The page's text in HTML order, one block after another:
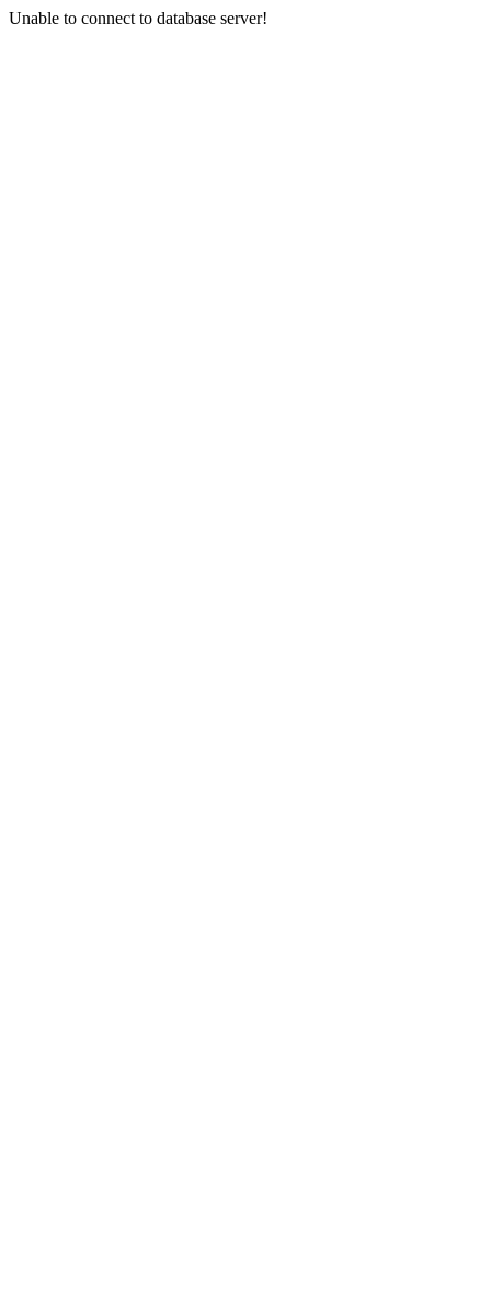
Unable to connect to database server!